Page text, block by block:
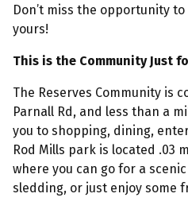
Don’t miss the opportunity
yours!
This is the Community Just
The Reserves Community is
Parnall Rd, and less than a
you to shopping, dining,
Rod Mills park is located .03
where you can go for a
sledding, or just enjoy some